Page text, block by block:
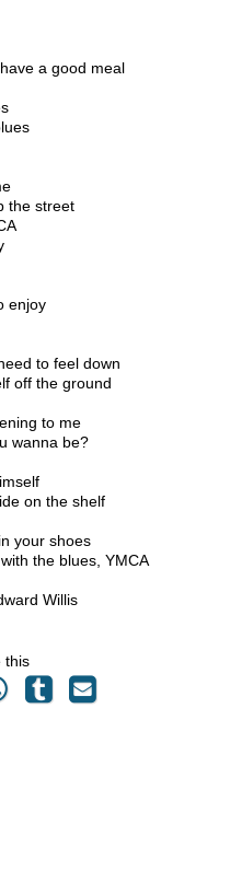
a good meal
the street
enjoy
to feel down
off the ground
to me
wanna be?
on the shelf
your shoes
the blues, YMCA
Willis
this